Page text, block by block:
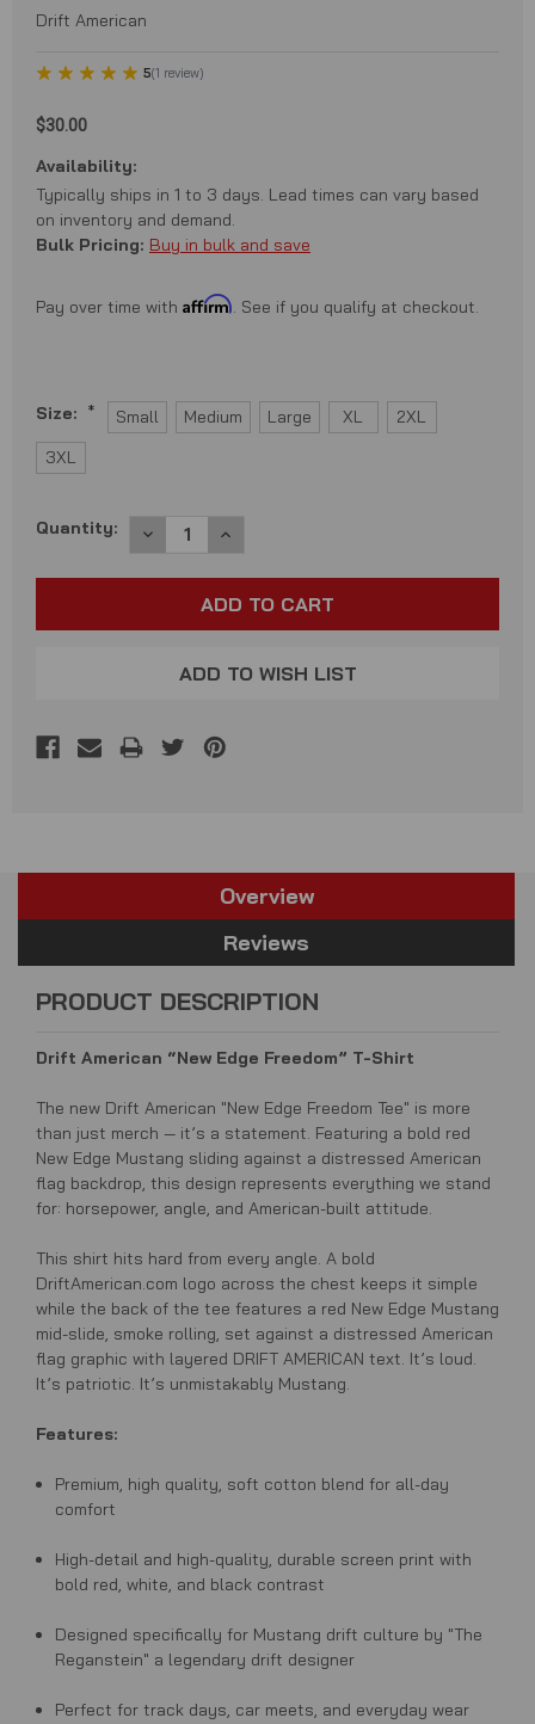
Drift American
5(1 review)
$30.00
Availability:
Typically ships in 1 to 3 days. Lead times can vary based
on inventory and demand.
Bulk Pricing: Buy in bulk and save
Pay over time with Affirm. See if you qualify at checkout.
Size: * Small Medium Large XL
2XL
3XL
Current
Quantity: DECREASE
QUANTITY:
INCREASE
QUANTITY:
ADD TO WISH LIST
Overview
Reviews
PRODUCT DESCRIPTION
Drift American “New Edge Freedom” T-Shirt
The new Drift American "New Edge Freedom Tee" is more
than just merch — it’s a statement. Featuring a bold red
New Edge Mustang sliding against a distressed American
flag backdrop, this design represents everything we stand
for: horsepower, angle, and American-built attitude.
This shirt hits hard from every angle. A bold
DriftAmerican.com logo across the chest keeps it simple
while the back of the tee features a red New Edge Mustang
mid-slide, smoke rolling, set against a distressed American
flag graphic with layered DRIFT AMERICAN text. It’s loud.
It’s patriotic. It’s unmistakably Mustang.
Features:
Premium, high quality, soft cotton blend for all-day
comfort
High-detail and high-quality, durable screen print with
bold red, white, and black contrast
Designed specifically for Mustang drift culture by "The
Reganstein" a legendary drift designer
Perfect for track days, car meets, and everyday wear